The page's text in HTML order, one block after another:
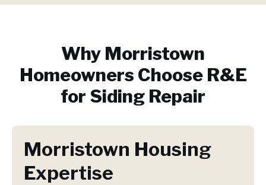
Why Morristown
Homeowners Choose R&E
for Siding Repair
Morristown Housing
Expertise